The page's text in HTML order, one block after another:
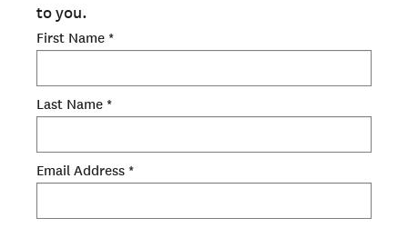
TUITION & FINANCIAL AID
NEWS
to you.
First Name *
Last Name *
Email Address *